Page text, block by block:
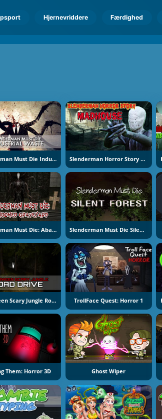
Hjernevriddere Færdighed
Slenderman Must Die Industrial Waste Slenderman Horror Story Madhouse
Slenderman Must Die: Abandoned Graveyard Slenderman Must Die Silent Forest
Halloween Scary Jungle Road Drive TrollFace Quest: Horror 1
Them: Horror 3D Ghost Wiper